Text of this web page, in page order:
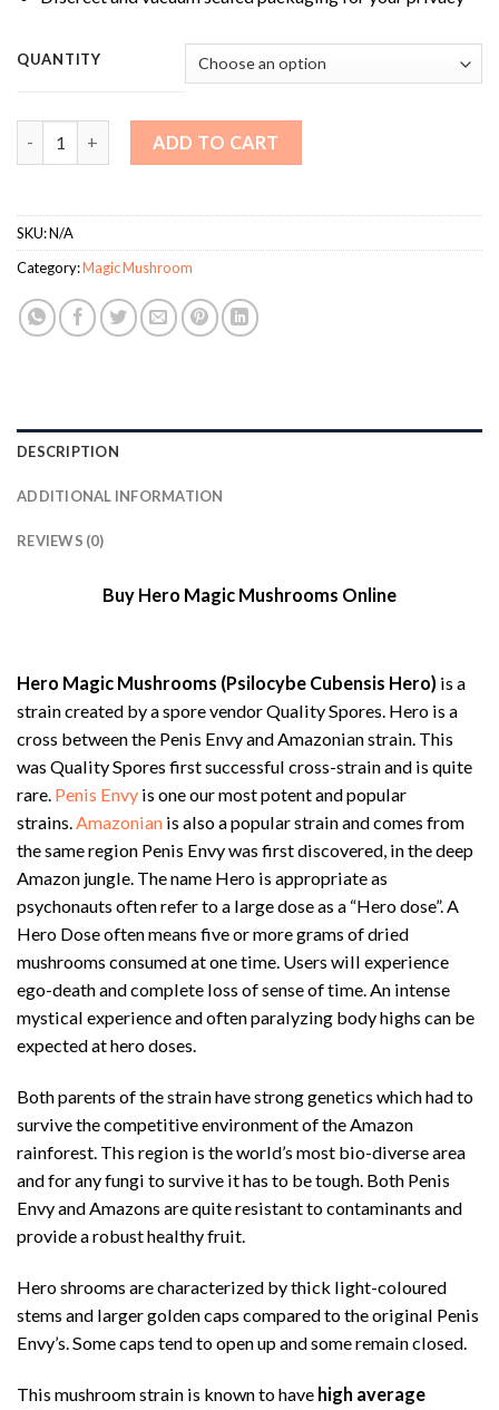
QUANTITY
Hero Magic Mushrooms quantity
ADD TO CART
SKU:N/A
Category:Magic Mushroom
DESCRIPTION
ADDITIONAL INFORMATION
REVIEWS (0)
Buy Hero Magic Mushrooms Online
Hero Magic Mushrooms (Psilocybe Cubensis Hero) is a
strain created by a spore vendor Quality Spores. Hero is a
cross between the Penis Envy and Amazonian strain. This
was Quality Spores first successful cross-strain and is quite
rare. Penis Envy is one our most potent and popular
strains.Amazonian is also a popular strain and comes from
the same region Penis Envy was first discovered, in the deep
Amazon jungle. The name Hero is appropriate as
psychonauts often refer to a large dose as a “Hero dose”. A
Hero Dose often means five or more grams of dried
mushrooms consumed at one time. Users will experience
ego-death and complete loss of sense of time. An intense
mystical experience and often paralyzing body highs can be
expected at hero doses.
Both parents of the strain have strong genetics which had to
survive the competitive environment of the Amazon
rainforest. This region is the world’s most bio-diverse area
and for any fungi to survive it has to be tough. Both Penis
Envy and Amazons are quite resistant to contaminants and
provide a robust healthy fruit.
Hero shrooms are characterized by thick light-coloured
stems and larger golden caps compared to the original Penis
Envy’s. Some caps tend to open up and some remain closed.
This mushroom strain is known to have high average